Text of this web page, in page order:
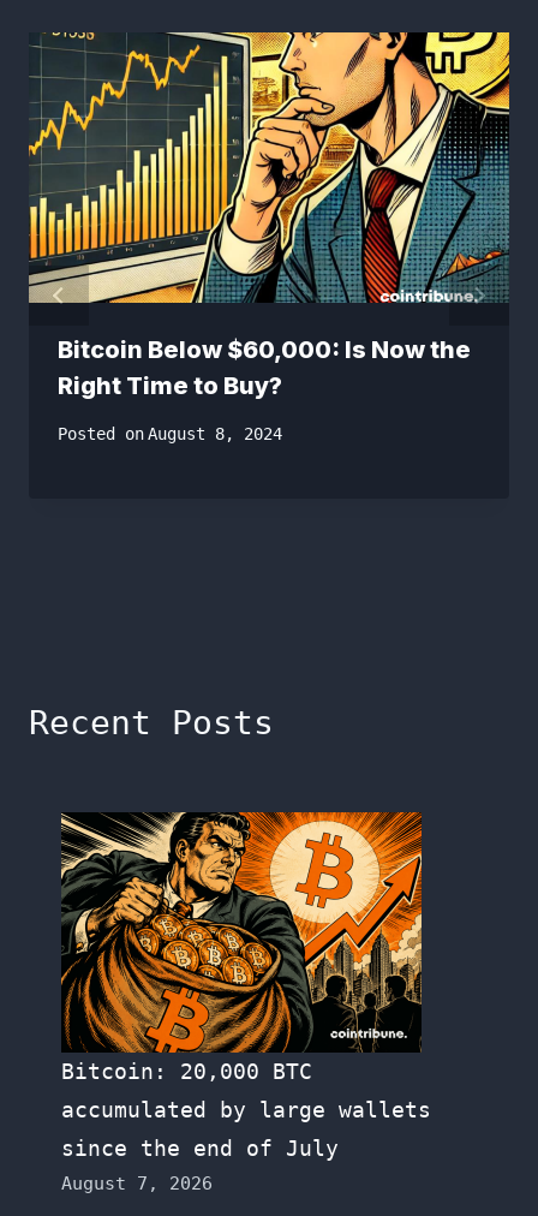
Bitcoin Below $60,000: Is Now the
Right Time to Buy?
Posted onAugust 8, 2024
Recent Posts
Bitcoin: 20,000 BTC
accumulated by large wallets
since the end of July
August 7, 2026